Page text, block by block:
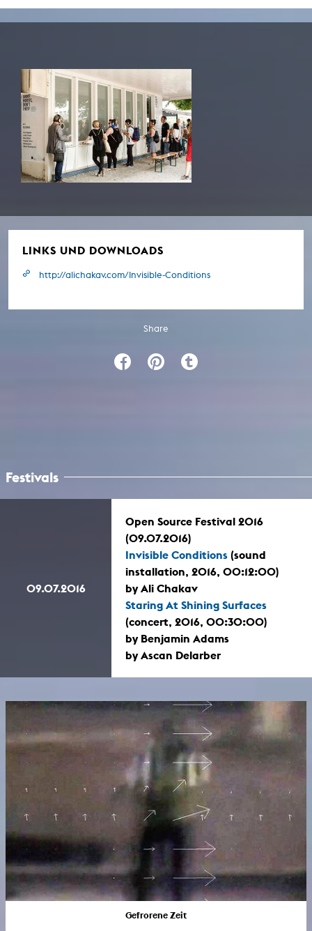
LINKS UND DOWNLOADS
http://alichakav.com/Invisible-Conditions
Share
Festivals
09.07.2016
Open Source Festival 2016
(09.07.2016)
Invisible Conditions (sound
installation, 2016, 00:12:00)
by Ali Chakav
Staring At Shining Surfaces
(concert, 2016, 00:30:00)
by Benjamin Adams
by Ascan Delarber
Gefrorene Zeit